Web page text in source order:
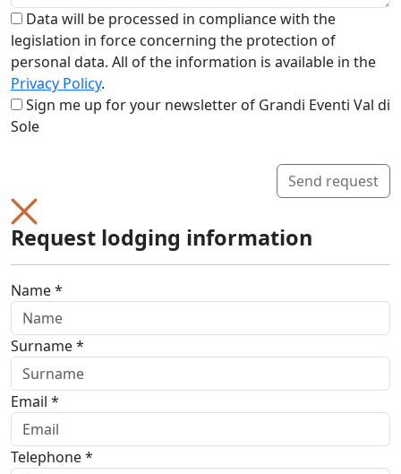
Data will be processed in compliance with the
legislation in force concerning the protection of
personal data. All of the information is available in the
Privacy Policy.
Sign me up for your newsletter of Grandi Eventi Val di
Sole
Send request
Request lodging information
Name *
Surname *
Email *
Telephone *